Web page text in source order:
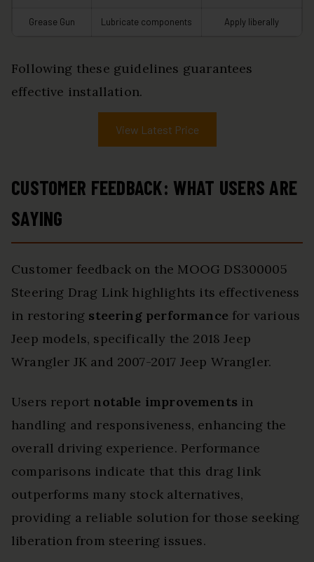
Grease Gun Lubricate components Apply liberally
Following these guidelines guarantees
effective installation.
View Latest Price
CUSTOMER FEEDBACK: WHAT USERS ARE
SAYING
Customer feedback on the MOOG DS300005
Steering Drag Link highlights its effectiveness
in restoring steering performance for various
Jeep models, specifically the 2018 Jeep
Wrangler JK and 2007-2017 Jeep Wrangler.
Users report notable improvements in
handling and responsiveness, enhancing the
overall driving experience. Performance
comparisons indicate that this drag link
outperforms many stock alternatives,
providing a reliable solution for those seeking
liberation from steering issues.